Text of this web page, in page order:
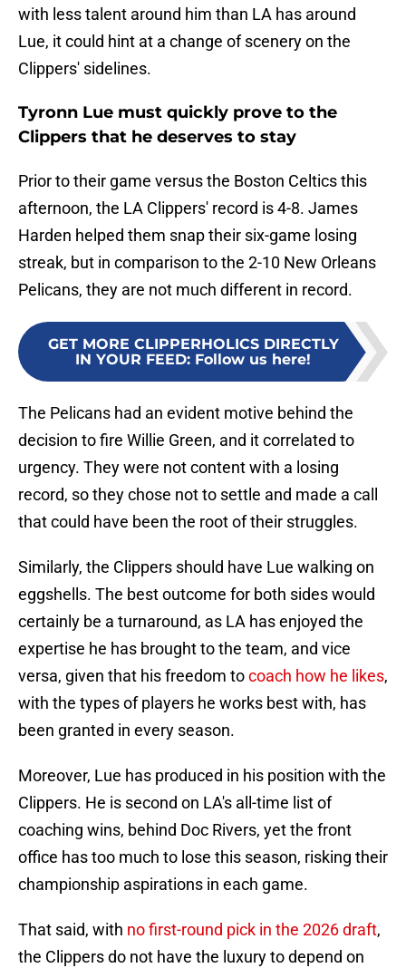
with less talent around him than LA has around
Lue, it could hint at a change of scenery on the
Clippers' sidelines.
Tyronn Lue must quickly prove to the
Clippers that he deserves to stay
Prior to their game versus the Boston Celtics this
afternoon, the LA Clippers' record is 4-8. James
Harden helped them snap their six-game losing
streak, but in comparison to the 2-10 New Orleans
Pelicans, they are not much different in record.
GET MORE CLIPPERHOLICS DIRECTLY
IN YOUR FEED: Follow us here!
The Pelicans had an evident motive behind the
decision to fire Willie Green, and it correlated to
urgency. They were not content with a losing
record, so they chose not to settle and made a call
that could have been the root of their struggles.
Similarly, the Clippers should have Lue walking on
eggshells. The best outcome for both sides would
certainly be a turnaround, as LA has enjoyed the
expertise he has brought to the team, and vice
versa, given that his freedom tocoach how he likes,
with the types of players he works best with, has
been granted in every season.
Moreover, Lue has produced in his position with the
Clippers. He is second on LA's all-time list of
coaching wins, behind Doc Rivers, yet the front
office has too much to lose this season, risking their
championship aspirations in each game.
That said, with no first-round pick in the 2026 draft,
the Clippers do not have the luxury to depend on